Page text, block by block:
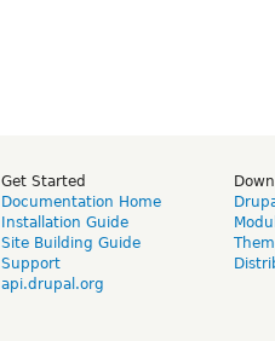
Get Started
Documentation Home
Installation Guide
Site Building Guide
Support
api.drupal.org